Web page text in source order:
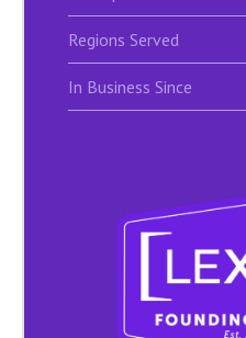
Regions Served
In Business Since